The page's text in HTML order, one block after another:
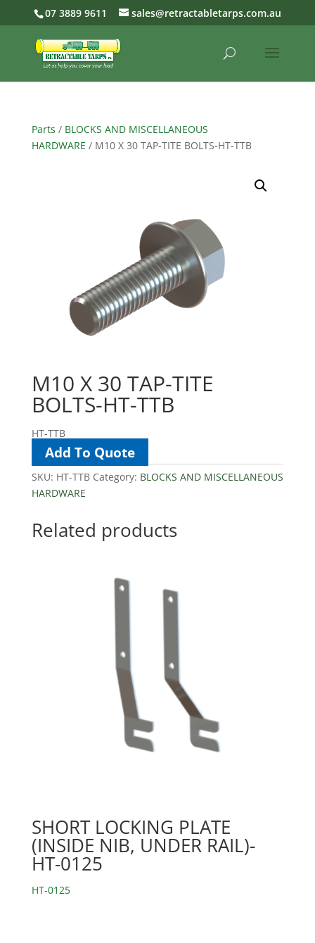
07 3889 9611 sales@retractabletarps.com.au
Parts / BLOCKS AND MISCELLANEOUS
HARDWARE / M10 X 30 TAP-TITE BOLTS-HT-TTB
M10 X 30 TAP-TITE
BOLTS-HT-TTB
HT-TTB
Add To Quote
SKU: HT-TTB Category: BLOCKS AND MISCELLANEOUS
HARDWARE
Related products
SHORT LOCKING PLATE
(INSIDE NIB, UNDER RAIL)-
HT-0125
HT-0125